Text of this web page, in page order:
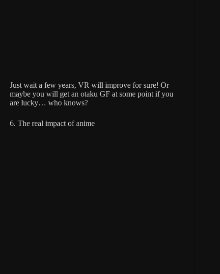
Just wait a few years, VR will improve for sure! Or
maybe you will get an otaku GF at some point if you
are lucky… who knows?
6. The real impact of anime